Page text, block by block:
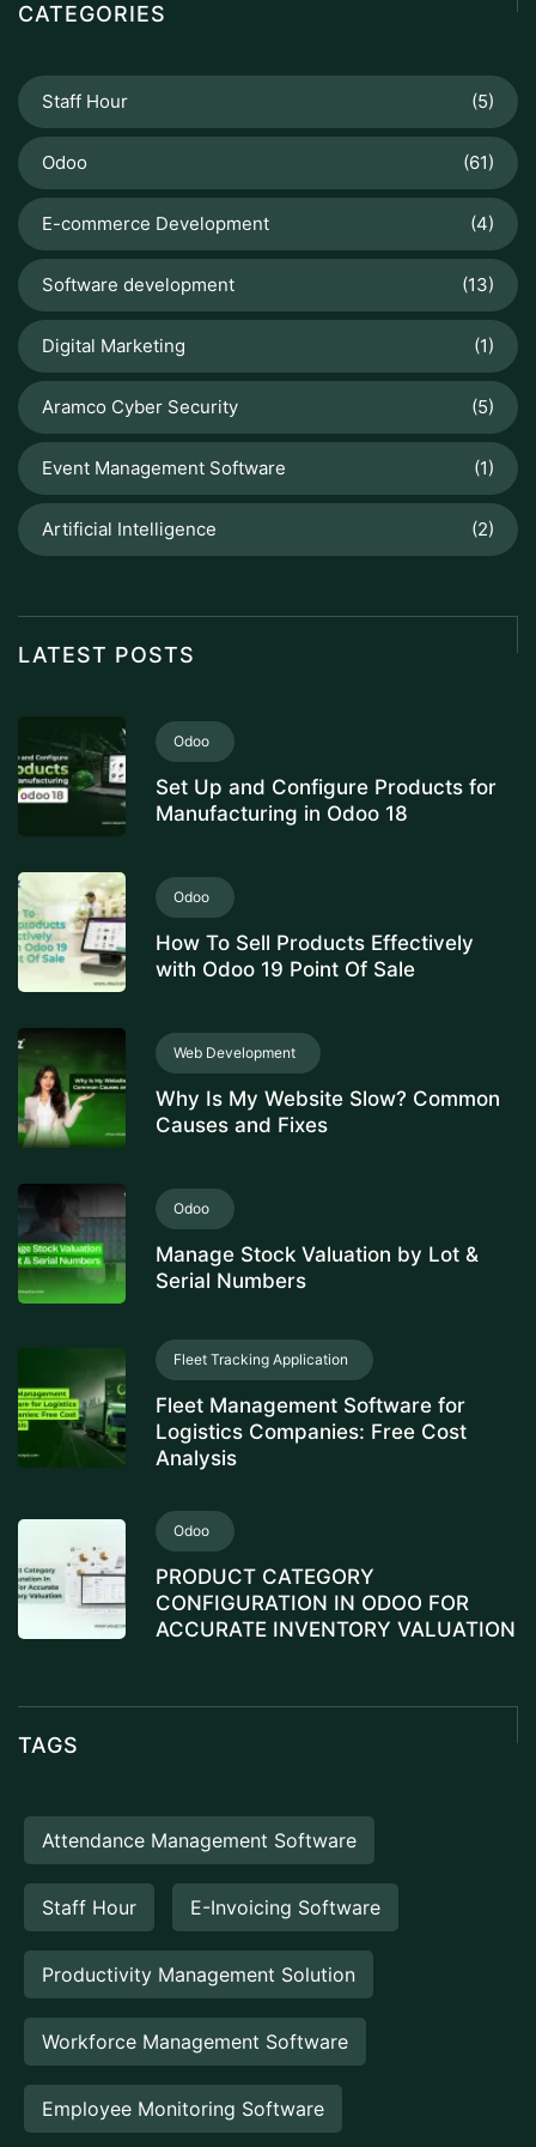
CATEGORIES
Staff Hour (5)
Odoo (61)
E-commerce Development (4)
Software development (13)
Digital Marketing (1)
Aramco Cyber Security (5)
Event Management Software (1)
Artificial Intelligence (2)
LATEST POSTS
Odoo
Set Up and Configure Products for
Manufacturing in Odoo 18
Odoo
How To Sell Products Effectively
with Odoo 19 Point Of Sale
Web Development
Why Is My Website Slow? Common
Causes and Fixes
Odoo
Manage Stock Valuation by Lot &
Serial Numbers
Fleet Tracking Application
Fleet Management Software for
Logistics Companies: Free Cost
Analysis
Odoo
PRODUCT CATEGORY
CONFIGURATION IN ODOO FOR
ACCURATE INVENTORY VALUATION
TAGS
Attendance Management Software
Staff Hour E-Invoicing Software
Productivity Management Solution
Workforce Management Software
Employee Monitoring Software